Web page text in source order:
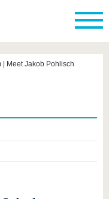
| Meet Jakob Pohlisch